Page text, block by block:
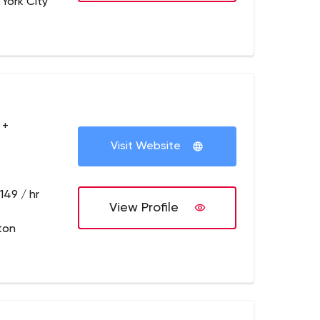
/ hr
Visit Website
View Profile